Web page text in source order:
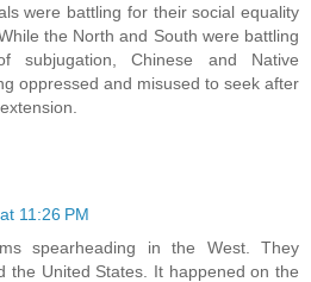
were battling for their social equality
the North and South were battling
subjugation, Chinese and Native
oppressed and misused to seek after
11:26 PM
spearheading in the West. They
the United States. It happened on the